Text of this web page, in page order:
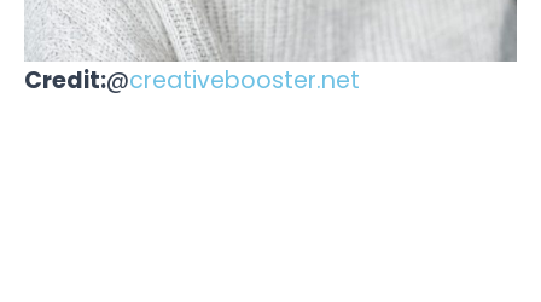
Credit:@creativebooster.net